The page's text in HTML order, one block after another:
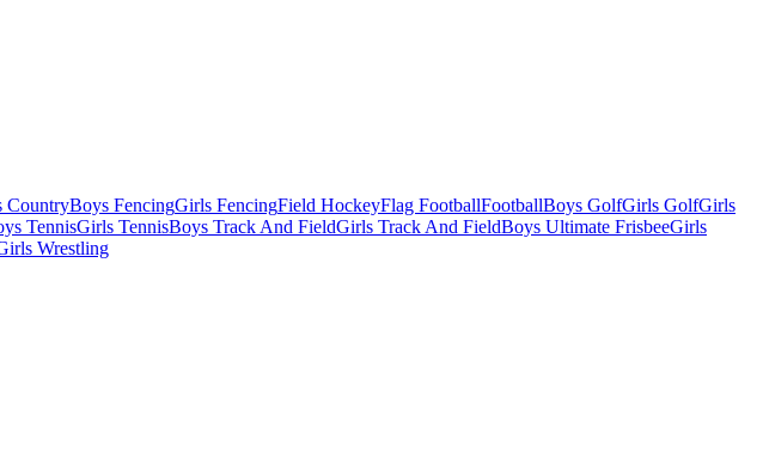
CountryBoys FencingGirls FencingField HockeyFlag FootballFootballBoys GolfGirls GolfGirls
TennisGirls TennisBoys Track And FieldGirls Track And FieldBoys Ultimate FrisbeeGirls
Wrestling